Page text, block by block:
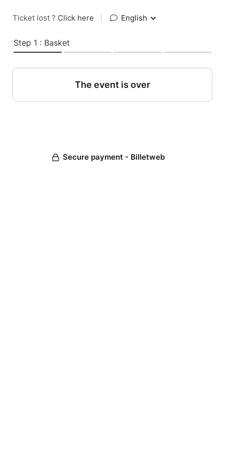
Ticket lost ? Click here English
Step 1 : Basket
The event is over
Secure payment - Billetweb